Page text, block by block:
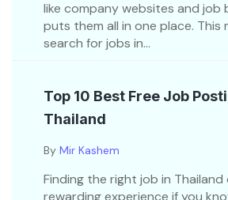
like company websites and job
puts them all in one place. This
search for jobs in...
Top 10 Best Free Job
Thailand
By Mir Kashem
Finding the right job in Thailand
rewarding experience if you